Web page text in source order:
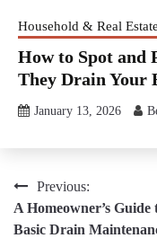
Household & Real Estate
How to Spot and
They Drain Your
January 13, 2026
Post
navigation
Previous:
A Homeowner’s Guide
Basic Drain